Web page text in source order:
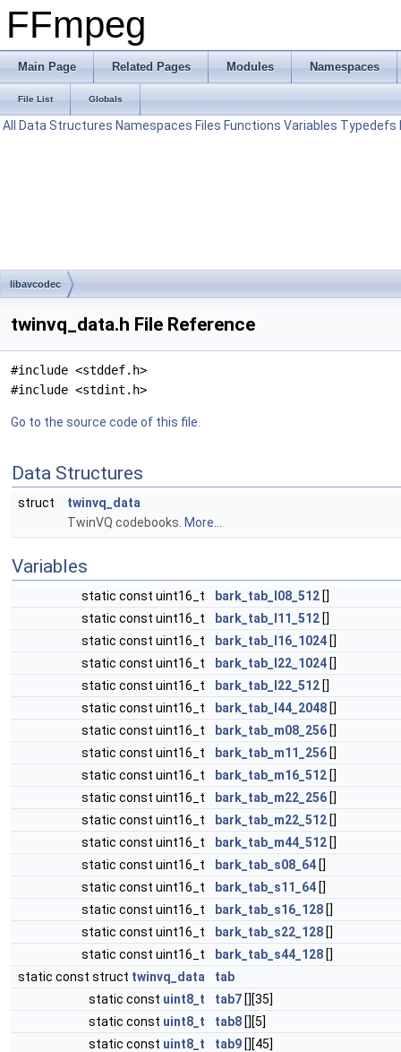
FFmpeg
Main Page Related Pages Modules Namespaces
File List Globals
All Data Structures Namespaces Files Functions Variables Typedefs
libavcodec
twinvq_data.h File Reference
#include <stddef.h>
#include <stdint.h>
Go to the source code of this file.
Data Structures
struct
twinvq_data
TwinVQ codebooks. More...
Variables
static const uint16_t bark_tab_l08_512 []
static const uint16_t
bark_tab_l11_512 []
static const uint16_t
bark_tab_l16_1024 []
static const uint16_t
bark_tab_l22_1024 []
static const uint16_t
bark_tab_l22_512 []
static const uint16_t
bark_tab_l44_2048 []
static const uint16_t
bark_tab_m08_256 []
static const uint16_t
bark_tab_m11_256 []
static const uint16_t
bark_tab_m16_512 []
static const uint16_t
bark_tab_m22_256 []
static const uint16_t
bark_tab_m22_512 []
static const uint16_t
bark_tab_m44_512 []
static const uint16_t
bark_tab_s08_64 []
static const uint16_t
bark_tab_s11_64 []
static const uint16_t
bark_tab_s16_128 []
static const uint16_t
bark_tab_s22_128 []
static const uint16_t
bark_tab_s44_128 []
static const struct twinvq_data
tab
static const uint8_t tab7 [][35]
static const uint8_t tab8 [][5]
static const uint8_t tab9 [][45]